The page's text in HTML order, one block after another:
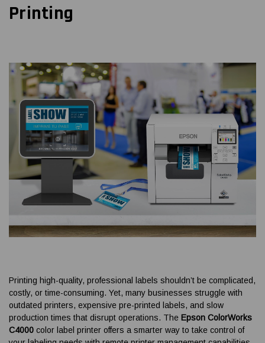
Printing
Printing high-quality, professional labels shouldn’t be complicated,
costly, or time-consuming. Yet, many businesses struggle with
outdated printers, expensive pre-printed labels, and slow
production times that disrupt operations. The Epson ColorWorks
C4000 color label printer offers a smarter way to take control of